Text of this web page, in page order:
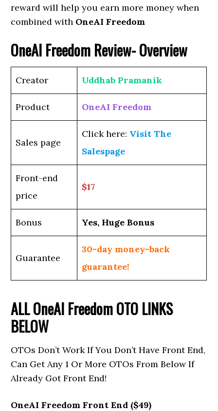
reward will help you earn more money when
combined with OneAI Freedom
OneAI Freedom Review- Overview
Creator Uddhab Pramanik
Product OneAI Freedom
Sales page
Click here: Visit The
Salespage
Front-end
price
$17
Bonus Yes, Huge Bonus
Guarantee
30-day money-back
guarantee!
ALLOneAI FreedomOTO LINKS
BELOW
OTOs Don’t Work If You Don’t Have Front End,
Can Get Any 1 Or More OTOs From Below If
Already Got Front End!
OneAI Freedom Front End ($49)